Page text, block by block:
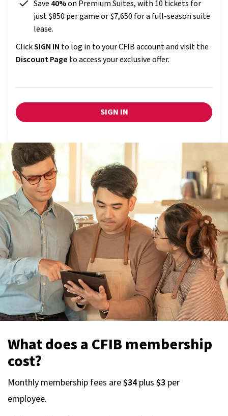
Save 40%on Premium Suites, with 10 tickets for
just $850 per game or $7,650 for a full-season suite
lease.
ClickSIGN IN to log in to your CFIB account and visit the
Discount Page to access your exclusive offer.
SIGN IN
What does a CFIB membership
cost?
Monthly membership fees are$34 plus $3 per
employee.